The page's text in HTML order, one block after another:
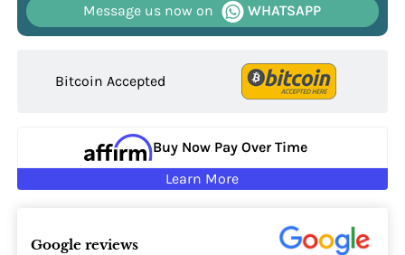
Message us now on
WHATSAPP
Bitcoin Accepted
Buy Now Pay Over Time
Learn More
Google reviews